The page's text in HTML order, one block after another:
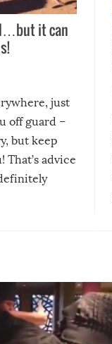
it can
just
off guard –
but keep
That’s advice